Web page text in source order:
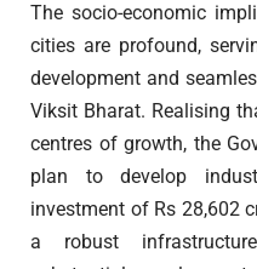
The socio-economic
cities are profound,
development and
Viksit Bharat. Realising
centres of growth, the
plan to develop
investment of Rs 28,602
a robust